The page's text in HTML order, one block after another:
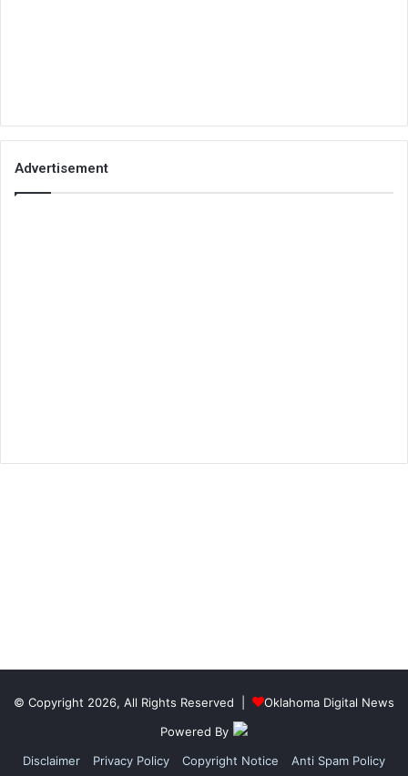
Advertisement
© Copyright 2026, All Rights Reserved |
Oklahoma Digital News
Powered By
Disclaimer
Privacy Policy Copyright Notice Anti Spam Policy